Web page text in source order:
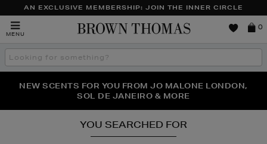
AN EXCLUSIVE MEMBERSHIP: JOIN THE INNER CIRCLE
MENU
Brown
0
Search
the
THE NINJA SUMMER EVENT IS HERE | SHOP NOW
NEW SCENTS FOR YOU FROM JO MALONE LONDON,
SOL DE JANEIRO & MORE
PERFECT PAIR | GET 50% OFF* YOUR SECOND PAIR OF
SUNGLASSES
YOU SEARCHED FOR